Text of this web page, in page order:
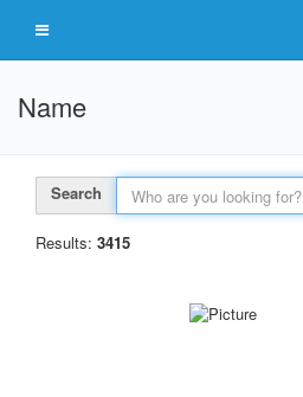
Name
Search
Results: 3415